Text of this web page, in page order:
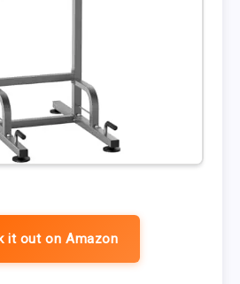
it out on Amazon